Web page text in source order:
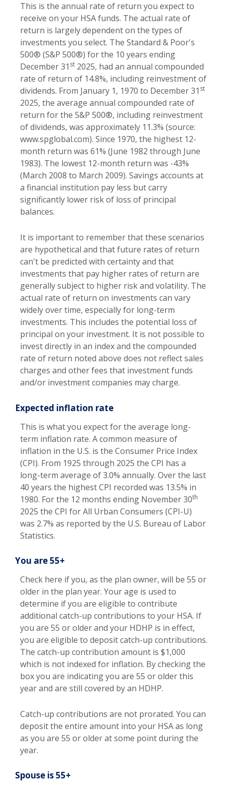
This is the annual rate of return you expect to
receive on your HSA funds. The actual rate of
return is largely dependent on the types of
investments you select. The Standard & Poor's
500® (S&P 500®) for the 10 years ending
December 31 st 2025, had an annual compounded
rate of return of 14.8%, including reinvestment of
dividends. From January 1, 1970 to December 31 st
2025, the average annual compounded rate of
return for the S&P 500®, including reinvestment
of dividends, was approximately 11.3% (source:
www.spglobal.com). Since 1970, the highest 12-
month return was 61% (June 1982 through June
1983). The lowest 12-month return was -43%
(March 2008 to March 2009). Savings accounts at
a financial institution pay less but carry
significantly lower risk of loss of principal
balances.
It is important to remember that these scenarios
are hypothetical and that future rates of return
can't be predicted with certainty and that
investments that pay higher rates of return are
generally subject to higher risk and volatility. The
actual rate of return on investments can vary
widely over time, especially for long-term
investments. This includes the potential loss of
principal on your investment. It is not possible to
invest directly in an index and the compounded
rate of return noted above does not reflect sales
charges and other fees that investment funds
and/or investment companies may charge.
Expected inflation rate
This is what you expect for the average long-
term inflation rate. A common measure of
inflation in the U.S. is the Consumer Price Index
(CPI). From 1925 through 2025 the CPI has a
long-term average of 3.0% annually. Over the last
40 years the highest CPI recorded was 13.5% in
1980. For the 12 months ending November 30th
2025 the CPI for All Urban Consumers (CPI-U)
was 2.7% as reported by the U.S. Bureau of Labor
Statistics.
You are 55+
Check here if you, as the plan owner, will be 55 or
older in the plan year. Your age is used to
determine if you are eligible to contribute
additional catch-up contributions to your HSA. If
you are 55 or older and your HDHP is in effect,
you are eligible to deposit catch-up contributions.
The catch-up contribution amount is $1,000
which is not indexed for inflation. By checking the
box you are indicating you are 55 or older this
year and are still covered by an HDHP.
Catch-up contributions are not prorated. You can
deposit the entire amount into your HSA as long
as you are 55 or older at some point during the
year.
Spouse is 55+